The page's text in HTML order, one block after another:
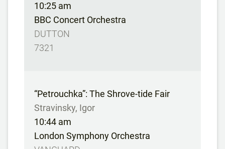
10:25 am
BBC Concert Orchestra
DUTTON
7321
“Petrouchka”: The Shrove-tide Fair
Stravinsky, Igor
10:44 am
London Symphony Orchestra